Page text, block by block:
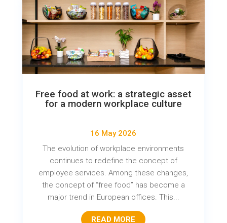
Free food at work: a strategic asset
for a modern workplace culture
16 May 2026
The evolution of workplace environments
continues to redefine the concept of
employee services. Among these changes,
the concept of “free food” has become a
major trend in European offices. This...
READ MORE